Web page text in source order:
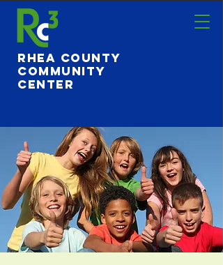
Rhea County
Community
Center